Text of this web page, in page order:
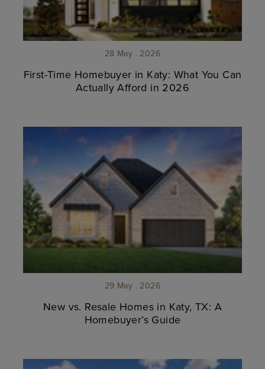
28 May . 2026
First-Time Homebuyer in Katy: What You Can
Actually Afford in 2026
29 May . 2026
New vs. Resale Homes in Katy, TX: A
Homebuyer’s Guide